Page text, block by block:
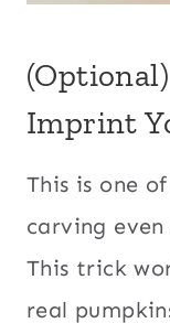
Imprint
This is one
carving
This trick
real